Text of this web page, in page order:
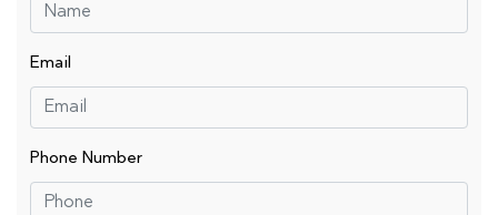
Email
Phone Number